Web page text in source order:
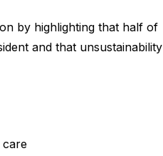
by highlighting that half of
and that unsustainability
care